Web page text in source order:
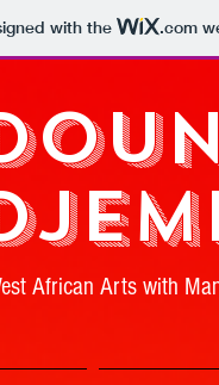
with the .com
African Arts with